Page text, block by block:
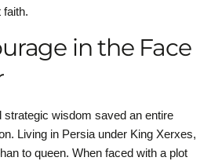
faith.
in the Face
strategic wisdom saved an entire
Living in Persia under King Xerxes,
to queen. When faced with a plot